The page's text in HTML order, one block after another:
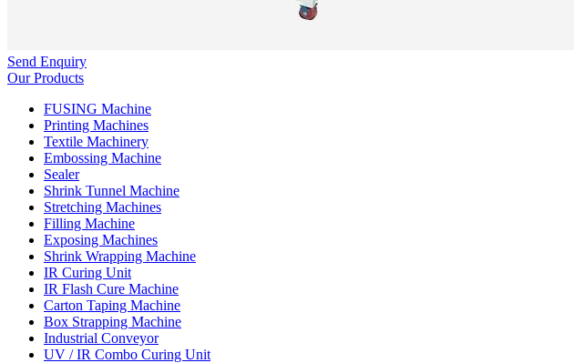
Send Enquiry
Our Products
FUSING Machine
Printing Machines
Textile Machinery
Embossing Machine
Sealer
Shrink Tunnel Machine
Stretching Machines
Filling Machine
Exposing Machines
Shrink Wrapping Machine
IR Curing Unit
IR Flash Cure Machine
Carton Taping Machine
Box Strapping Machine
Industrial Conveyor
UV / IR Combo Curing Unit